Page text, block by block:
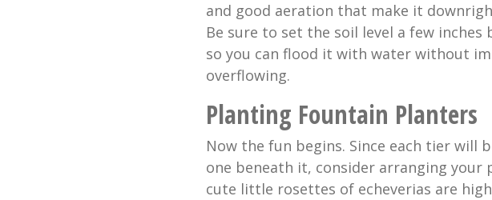
and good aeration that make it
Be sure to set the soil level a few inches
so you can flood it with water without
overflowing.
Planting Fountain Planters
Now the fun begins. Since each tier will
one beneath it, consider arranging your
cute little rosettes of echeverias are